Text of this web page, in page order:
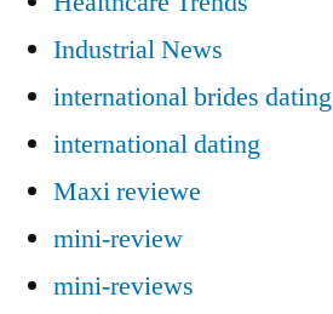
Industrial News
international brides dating
international dating
Maxi reviewe
mini-review
mini-reviews